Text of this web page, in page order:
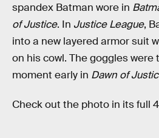
spandex Batman wore in
of Justice. In Justice League,
into a new layered armor suit
on his cowl. The goggles were
moment early in Dawn of
Check out the photo in its full